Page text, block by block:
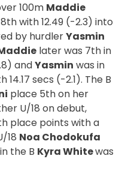
100m Maddie
with 12.49 (-2.3) into
by hurdlerYasmin
later was 7th in
andYasmin was in
secs (-2.1). The B
place 5th on her
U/18 on debut,
place points with a
18 Noa Chodokufa
the B Kyra Whitewas